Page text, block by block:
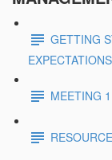
GETTING
EXPECTATIONS
MEETING 1